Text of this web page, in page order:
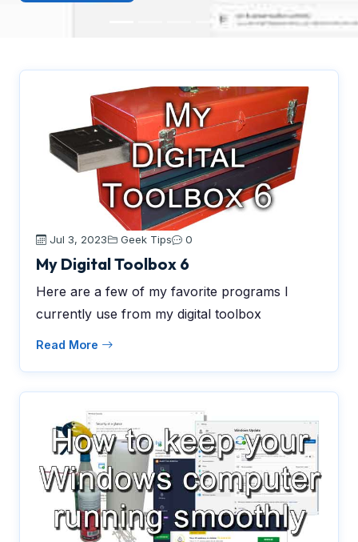
Jul 3, 2023 Geek Tips 0
My Digital Toolbox 6
Here are a few of my favorite programs I
currently use from my digital toolbox
Read More